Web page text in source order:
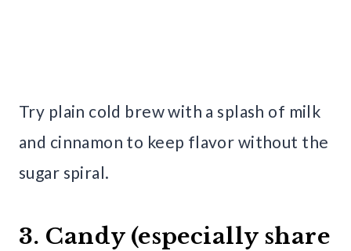
Try plain cold brew with a splash of milk
and cinnamon to keep flavor without the
sugar spiral.
3. Candy (especially share